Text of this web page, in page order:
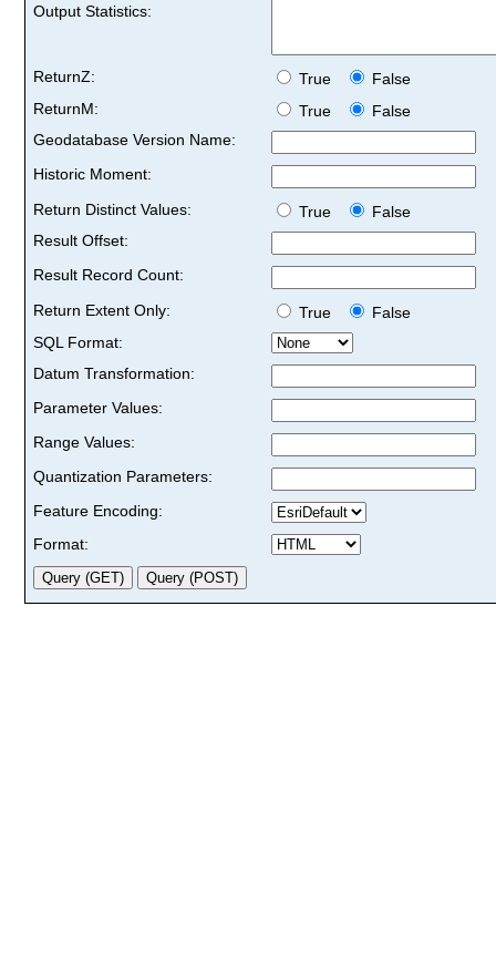
Output Statistics:
ReturnZ: True
False
ReturnM:
True
False
Geodatabase Version Name:
Historic Moment:
Return Distinct Values:
True
False
Result Offset:
Result Record Count:
Return Extent Only:
True
False
SQL Format:
Datum Transformation:
Parameter Values:
Range Values:
Quantization Parameters:
Feature Encoding:
Format: